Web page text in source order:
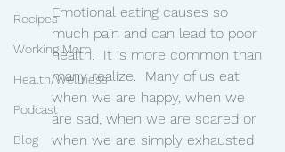
Recipes
Working Mom
Health/Wellness
Podcast
Blog
Emotional eating causes so
much pain and can lead to poor
health.  It is more common than
many realize.  Many of us eat
when we are happy, when we
are sad, when we are scared or
when we are simply exhausted